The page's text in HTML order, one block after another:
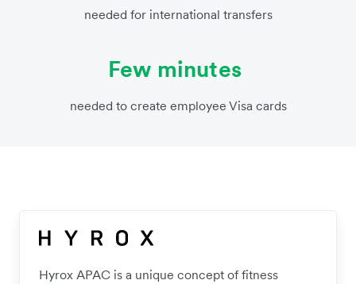
needed for international transfers
Few minutes
needed to create employee Visa cards
Hyrox APAC is a unique concept of fitness